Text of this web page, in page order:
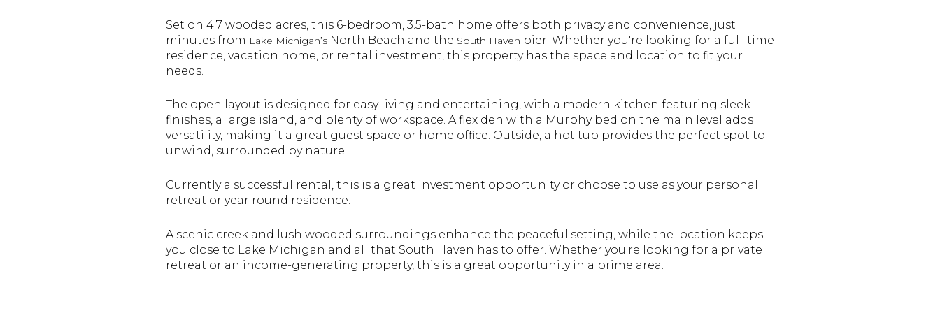
Set on 4.7 wooded acres, this 6-bedroom, 3.5-bath home offers both privacy and convenience, just
minutes from Lake Michigan’s North Beach and the South Haven pier. Whether you're looking for a full-time
residence, vacation home, or rental investment, this property has the space and location to fit your
needs.
The open layout is designed for easy living and entertaining, with a modern kitchen featuring sleek
finishes, a large island, and plenty of workspace. A flex den with a Murphy bed on the main level adds
versatility, making it a great guest space or home office. Outside, a hot tub provides the perfect spot to
unwind, surrounded by nature.
Currently a successful rental, this is a great investment opportunity or choose to use as your personal
retreat or year round residence.
A scenic creek and lush wooded surroundings enhance the peaceful setting, while the location keeps
you close to Lake Michigan and all that South Haven has to offer. Whether you're looking for a private
retreat or an income-generating property, this is a great opportunity in a prime area.